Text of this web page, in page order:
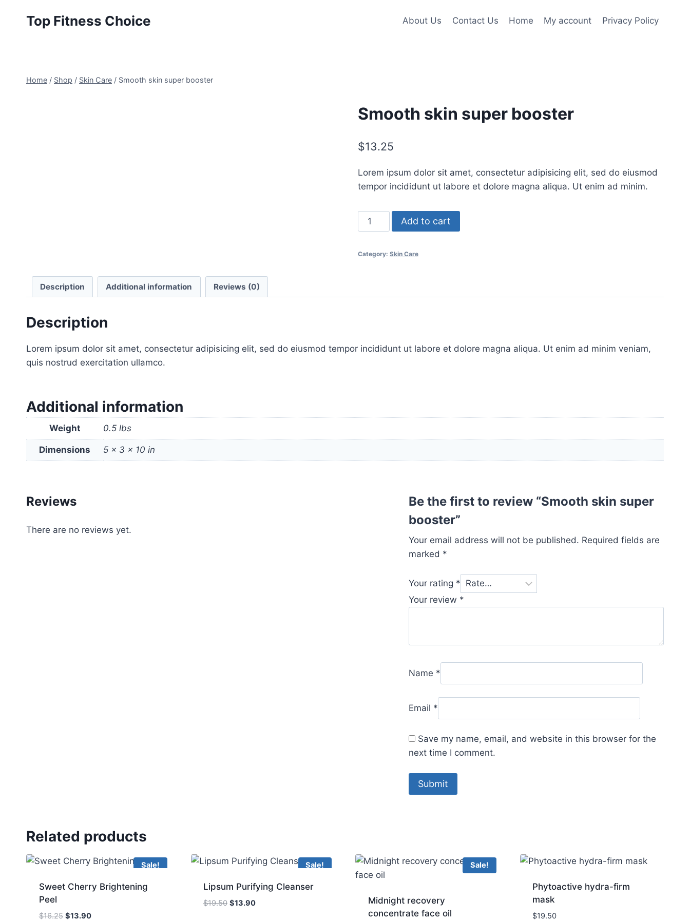
Top Fitness Choice About Us Contact Us Home My account Privacy Policy
Home / Shop / Skin Care / Smooth skin super booster
Smooth skin super booster
$13.25
Lorem ipsum dolor sit amet, consectetur adipisicing elit, sed do eiusmod
tempor incididunt ut labore et dolore magna aliqua. Ut enim ad minim.
Smooth
skin
booster
Add to cart
Category: Skin Care
Description Additional information Reviews (0)
Description
Lorem ipsum dolor sit amet, consectetur adipisicing elit, sed do eiusmod tempor incididunt ut labore et dolore magna aliqua. Ut enim ad minim veniam,
quis nostrud exercitation ullamco.
Additional information
Weight 0.5 lbs
Dimensions 5 × 3 × 10 in
Reviews
There are no reviews yet.
Be the first to review “Smooth skin super
booster”
Your email address will not be published. Required fields are
marked *
Your rating *
Your review *
Name *
Email *
Save my name, email, and website in this browser for the
next time I comment.
Related products
Sale!
Sweet Cherry Brightening
Peel
$16.25 Original
$13.90Current
Sale!
Lipsum Purifying Cleanser
$19.50 Original
$13.90Current
Sale!
Midnight recovery
concentrate face oil
Phytoactive hydra-firm
mask
$19.50